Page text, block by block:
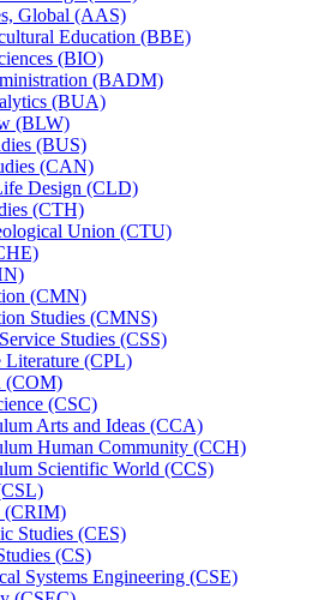
Global (AAS)
Education (BBE)
(BIO)
(BADM)
(BUA)
(BLW)
(BUS)
(CAN)
Design (CLD)
(CTH)
Union (CTU)
(CMN)
Studies (CMNS)
Studies (CSS)
Literature (CPL)
(COM)
(CSC)
Arts and Ideas (CCA)
Human Community (CCH)
Scientific World (CCS)
(CRIM)
Studies (CES)
(CS)
Systems Engineering (CSE)